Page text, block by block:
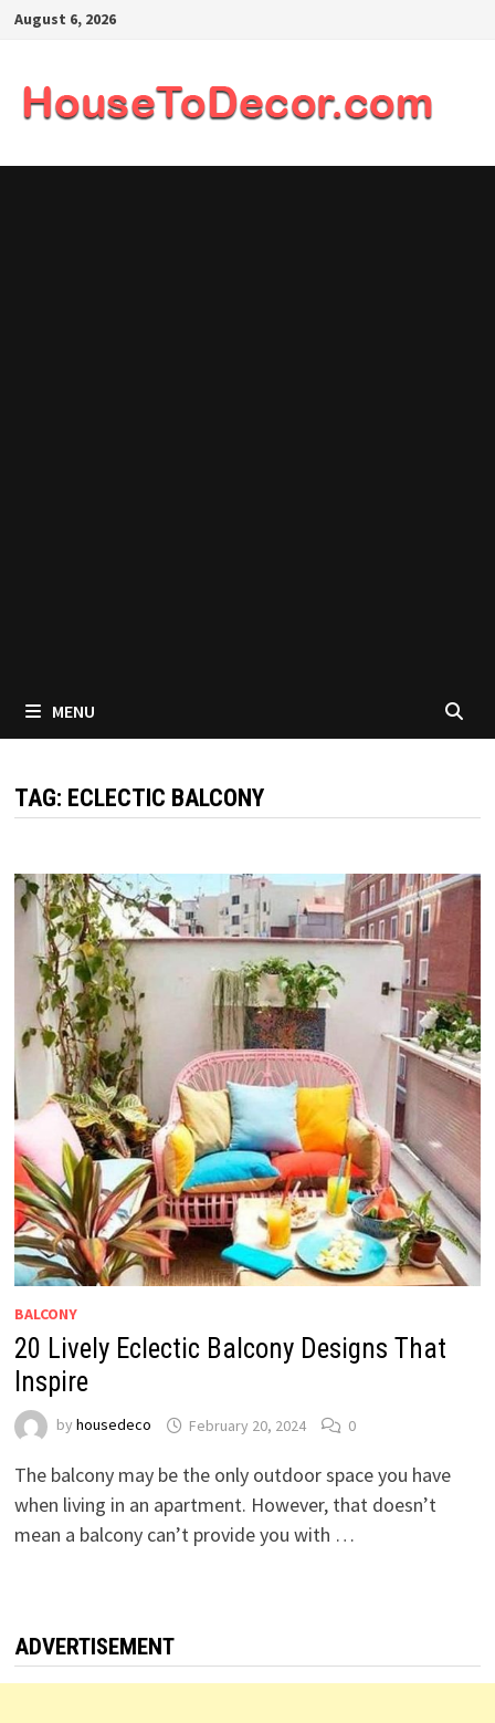
SkipAugust 6, 2026
MENU
TAG: ECLECTIC BALCONY
BALCONY
20 Lively Eclectic Balcony Designs That
Inspire
by housedeco February 20, 2024 0
The balcony may be the only outdoor space you have
when living in an apartment. However, that doesn’t
mean a balcony can’t provide you with …
ADVERTISEMENT